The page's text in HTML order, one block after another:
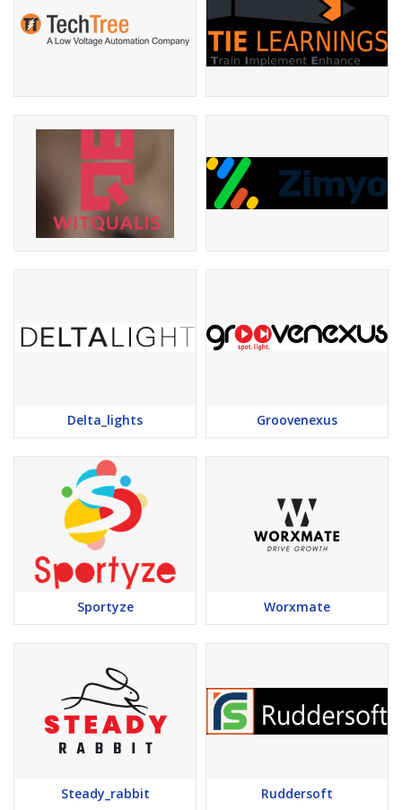
Delta_lights Groovenexus
Sportyze Worxmate
Steady_rabbit Ruddersoft